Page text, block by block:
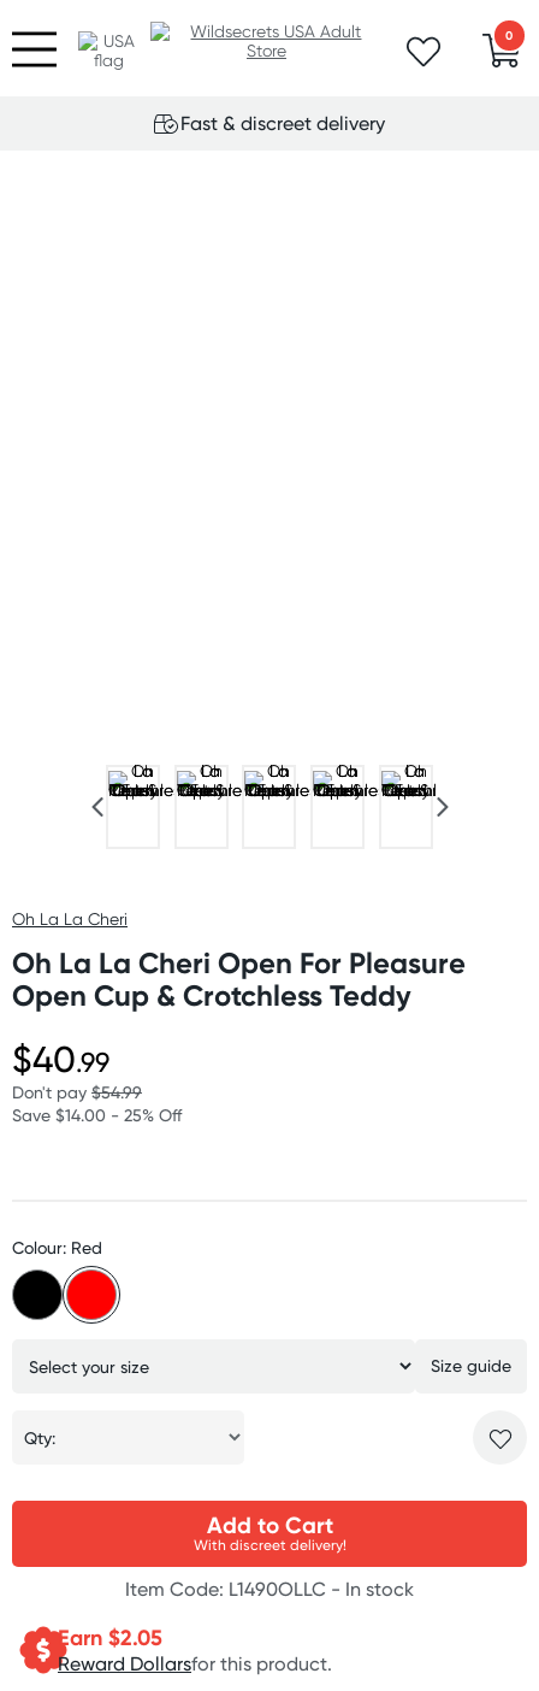
0
Fast & discreet delivery
Oh La La Cheri
Oh La La Cheri Open For Pleasure
Open Cup & Crotchless Teddy
$40.99
Don't pay $54.99
Save $14.00 - 25% Off
Colour: Red
Size guide
Qty:
Add to Cart
With discreet delivery!
Item Code: L1490OLLC - In stock
Earn $2.05
Reward Dollarsfor this product.